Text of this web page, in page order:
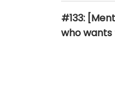
#133:
who